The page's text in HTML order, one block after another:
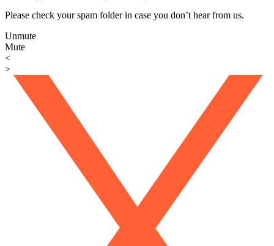
Please check your spam folder in case you don’t hear from us.
Unmute
Mute
<
>